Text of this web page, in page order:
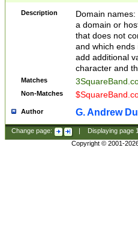
Description
Domain
a domain or
that does not
and which ends
add additional
character and
Matches
Non-Matches
Author G. Andrew
Change page: Displaying page
Copyright © 2001-